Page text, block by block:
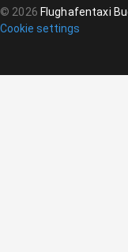
© 2026 Flughafentaxi
Cookie settings